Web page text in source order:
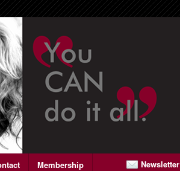
Membership Newsletter